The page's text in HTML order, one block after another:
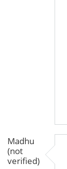
Madhu
(not
verified)